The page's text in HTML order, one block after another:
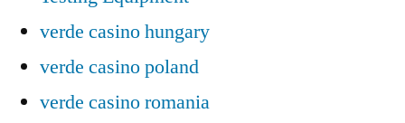
verde casino hungary
verde casino poland
verde casino romania